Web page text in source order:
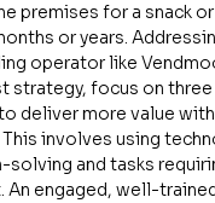
premises for a snack
or years.
operator like
strategy, focus on
deliver more value
involves using
and tasks
An engaged, well-